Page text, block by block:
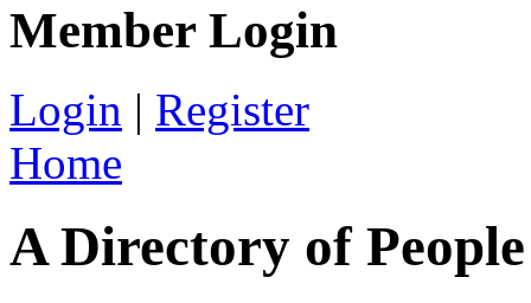
Member Login
Login | Register
Home
A Directory of